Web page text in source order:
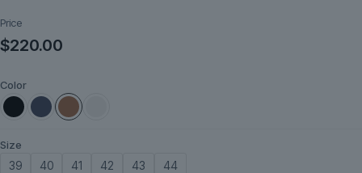
Price
$220.00
Color
Size
39 40 41 42 43 44